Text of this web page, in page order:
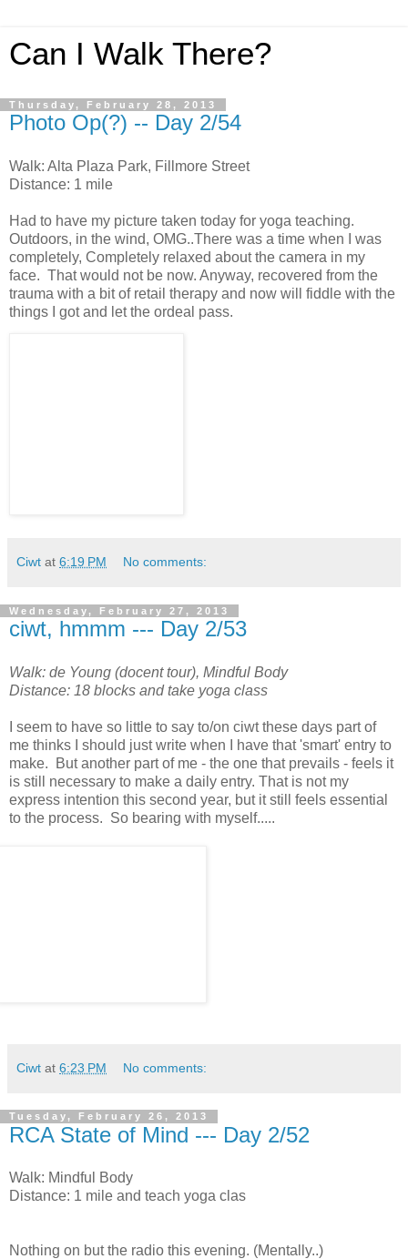
Can I Walk There?
Thursday, February 28, 2013
Photo Op(?) -- Day 2/54
Walk: Alta Plaza Park, Fillmore Street
Distance: 1 mile
Had to have my picture taken today for yoga teaching.
Outdoors, in the wind, OMG..There was a time when I was
completely, Completely relaxed about the camera in my
face. That would not be now. Anyway, recovered from the
trauma with a bit of retail therapy and now will fiddle with the
things I got and let the ordeal pass.
Ciwt at 6:19 PM No comments:
Wednesday, February 27, 2013
ciwt, hmmm --- Day 2/53
Walk: de Young (docent tour), Mindful Body
Distance: 18 blocks and take yoga class
I seem to have so little to say to/on ciwt these days part of
me thinks I should just write when I have that 'smart' entry to
make. But another part of me - the one that prevails - feels it
is still necessary to make a daily entry. That is not my
express intention this second year, but it still feels essential
to the process. So bearing with myself.....
Ciwt at 6:23 PM No comments:
Tuesday, February 26, 2013
RCA State of Mind --- Day 2/52
Walk: Mindful Body
Distance: 1 mile and teach yoga clas
Nothing on but the radio this evening. (Mentally..)